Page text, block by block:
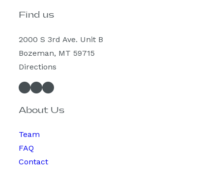
Find us
2000 S 3rd Ave. Unit B
Bozeman, MT 59715
Directions
Facebook InstagramSpotify
About Us
Team
FAQ
Contact